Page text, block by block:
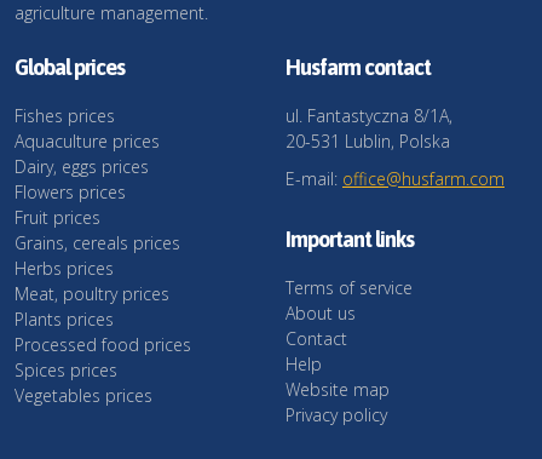
agriculture management.
Global prices
Fishes prices
Aquaculture prices
Dairy, eggs prices
Flowers prices
Fruit prices
Grains, cereals prices
Herbs prices
Meat, poultry prices
Plants prices
Processed food prices
Spices prices
Vegetables prices
Husfarm contact
ul. Fantastyczna 8/1A,
20-531 Lublin, Polska
E-mail: office@husfarm.com
Important links
Terms of service
About us
Contact
Help
Website map
Privacy policy